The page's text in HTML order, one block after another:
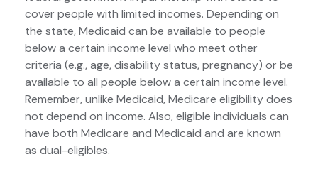
cover people with limited incomes. Depending on
the state, Medicaid can be available to people
below a certain income level who meet other
criteria (e.g., age, disability status, pregnancy) or be
available to all people below a certain income level.
Remember, unlike Medicaid, Medicare eligibility does
not depend on income. Also, eligible individuals can
have both Medicare and Medicaid and are known
as dual-eligibles.